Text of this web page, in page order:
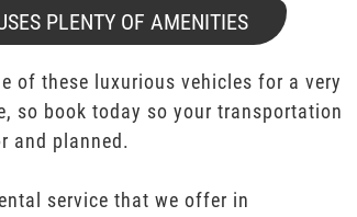
PLENTY OF AMENITIES
of these luxurious vehicles for a very
so book today so your transportation
and planned.
service that we offer in